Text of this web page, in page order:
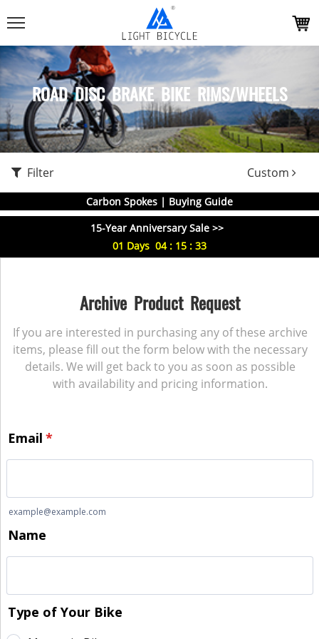
ROAD DISC BRAKE BIKE RIMS/WHEELS
Filter Custom
Carbon Spokes | Buying Guide
15-Year Anniversary Sale >>
01 Days 04: 15 : 33
Archive Product Request
If you are interested in purchasing any of these archive
items, please fill out the form below with the necessary
details. We will get back to you as soon as possible
with availability and pricing information.